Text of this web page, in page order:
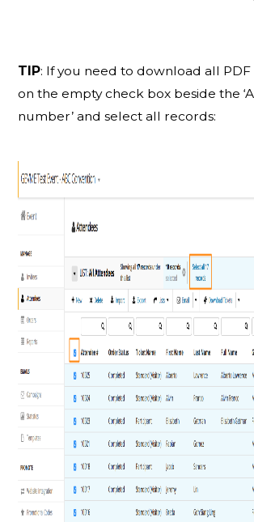
TIP: If you need to download all
on the empty check box beside the
number’ and select all records: